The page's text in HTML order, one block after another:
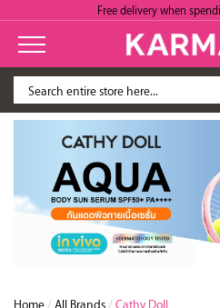
Free delivery when
Home /All Brands /Cathy Doll